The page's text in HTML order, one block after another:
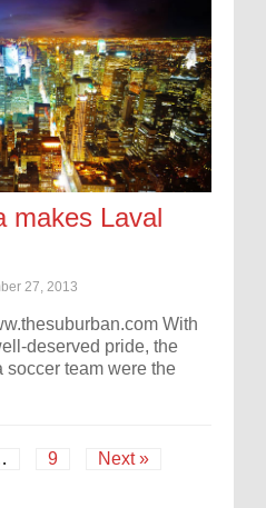
makes Laval
27, 2013
With
deserved pride, the
soccer team were the
9 Next »